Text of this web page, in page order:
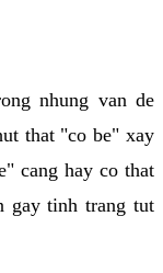
nhung van de
that "co be" xay
cang hay co that
gay tinh trang tut